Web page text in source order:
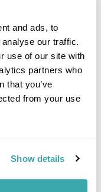
and ads, to
our traffic.
use of our site with
partners who
that you’ve
from your use
Show details
COTTAGES